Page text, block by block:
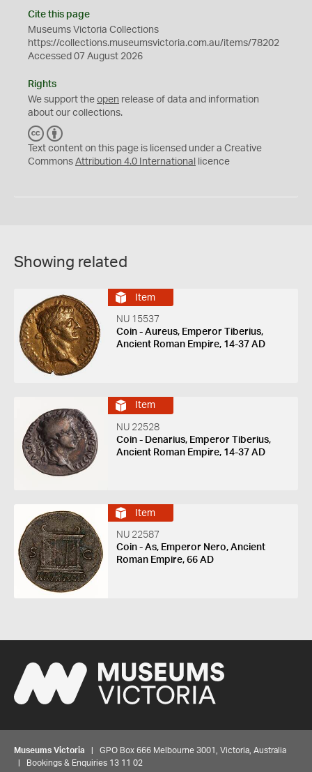
Cite this page
Museums Victoria Collections
https://collections.museumsvictoria.com.au/items/78202
Accessed 07 August 2026
Rights
We support the open release of data and information
about our collections.
C
C
Y
Text content on this page is licensed under a Creative
Commons Attribution 4.0 International licence
Showing related
Item
NU 15537
Coin - Aureus, Emperor Tiberius,
Ancient Roman Empire, 14-37 AD
Item
NU 22528
Coin - Denarius, Emperor Tiberius,
Ancient Roman Empire, 14-37 AD
Item
NU 22587
Coin - As, Emperor Nero, Ancient
Roman Empire, 66 AD
Museums Victoria | GPO Box 666 Melbourne 3001, Victoria, Australia
| Bookings & Enquiries 13 11 02